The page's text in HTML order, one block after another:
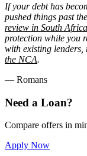
If your debt has
pushed things past
review in South Africa
protection while you
with existing lenders,
the NCA.
— Romans
Need a Loan?
Compare offers in
Apply Now